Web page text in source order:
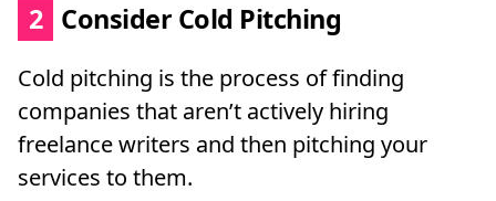
2 Consider Cold Pitching
Cold pitching is the process of finding
companies that aren’t actively hiring
freelance writers and then pitching your
services to them.